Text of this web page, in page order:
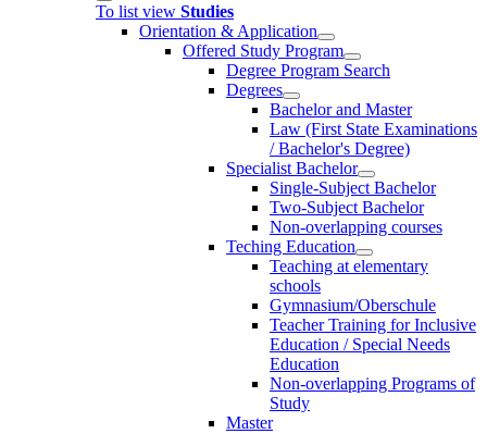
To list view Studies
Orientation & Application
Offered Study Program
Degree Program Search
Degrees
Bachelor and Master
Law (First State Examinations
/ Bachelor's Degree)
Specialist Bachelor
Single-Subject Bachelor
Two-Subject Bachelor
Non-overlapping courses
Teching Education
Teaching at elementary
schools
Gymnasium/Oberschule
Teacher Training for Inclusive
Education / Special Needs
Education
Non-overlapping Programs of
Study
Master